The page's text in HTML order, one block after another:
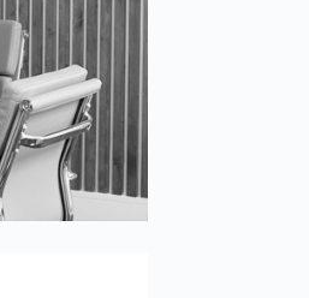
Use necessary cookies only
Allow all cookies